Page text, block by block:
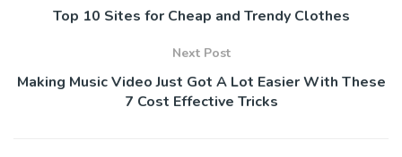
Top 10 Sites for Cheap and Trendy Clothes
Next Post
Making Music Video Just Got A Lot Easier With These
7 Cost Effective Tricks